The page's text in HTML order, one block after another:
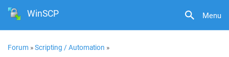
Menu
WinSCP
Forum »Scripting / Automation »